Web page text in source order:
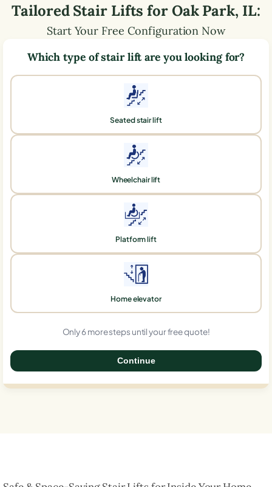
Tailored Stair Lifts forOak Park, IL:
Start Your Free Configuration Now
Which type of stair lift are you looking for?
Seated stair lift
Wheelchair lift
Platform lift
Home elevator
Only 6 more steps until your free quote!
Continue